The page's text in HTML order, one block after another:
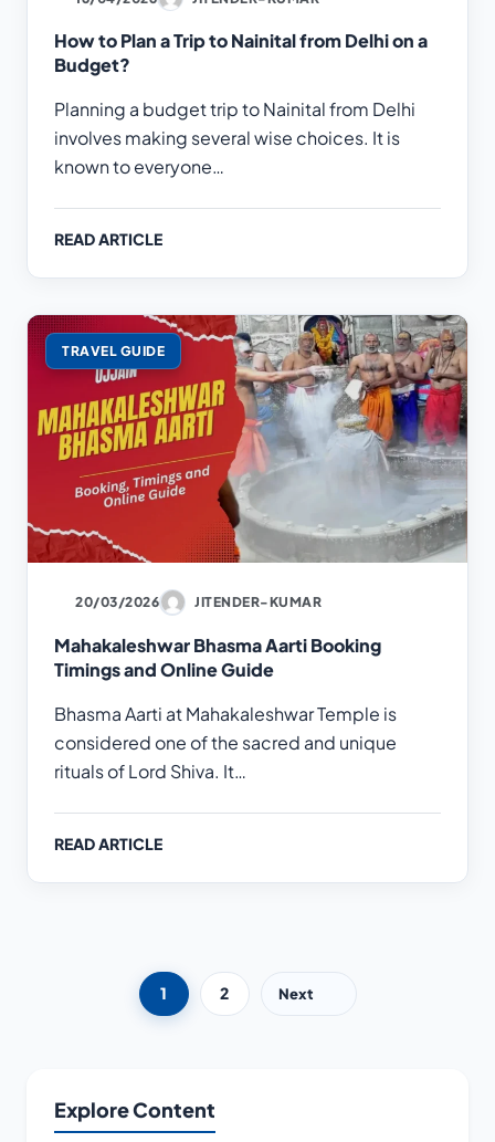
How to Plan a Trip to Nainital from Delhi on a
Budget?
Planning a budget trip to Nainital from Delhi
involves making several wise choices. It is
known to everyone…
READ ARTICLE
TRAVEL GUIDE
20/03/2026 JITENDER-KUMAR
Mahakaleshwar Bhasma Aarti Booking
Timings and Online Guide
Bhasma Aarti at Mahakaleshwar Temple is
considered one of the sacred and unique
rituals of Lord Shiva. It…
READ ARTICLE
Posts pagination
1 2 Next
Explore Content